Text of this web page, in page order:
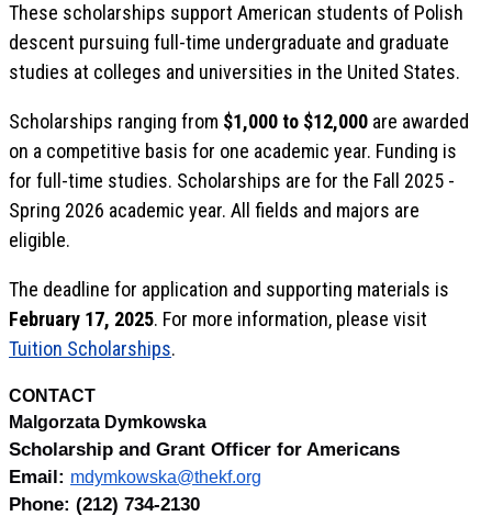
These scholarships support American students of Polish
descent pursuing full-time undergraduate and graduate
studies at colleges and universities in the United States.
Scholarships ranging from $1,000 to $12,000 are awarded
on a competitive basis for one academic year. Funding is
for full-time studies. Scholarships are for the Fall 2025 -
Spring 2026 academic year. All fields and majors are
eligible.
The deadline for application and supporting materials is
February 17, 2025. For more information, please visit
Tuition Scholarships.
CONTACT
Malgorzata Dymkowska
Scholarship and Grant Officer for Americans
Email: mdymkowska@thekf.org
Phone: (212) 734-2130